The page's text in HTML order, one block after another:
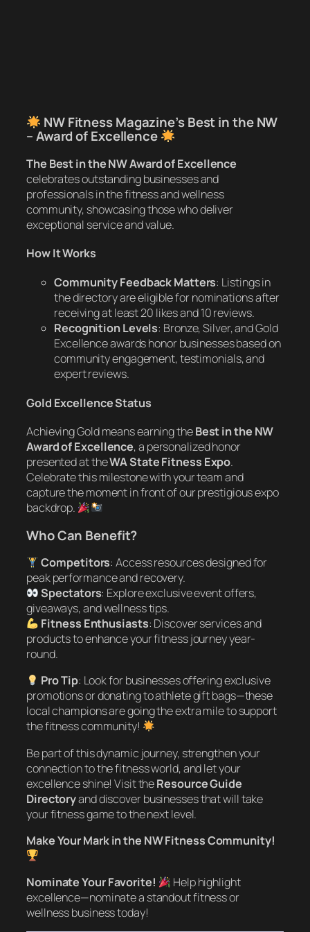
NW Fitness Magazine’s Best in the NW
– Award of Excellence
The Best in the NW Award of Excellence
celebrates outstanding businesses and
professionals in the fitness and wellness
community, showcasing those who deliver
exceptional service and value.
How It Works
Community Feedback Matters: Listings in
the directory are eligible for nominations after
receiving at least 20 likes and 10 reviews.
Recognition Levels: Bronze, Silver, and Gold
Excellence awards honor businesses based on
community engagement, testimonials, and
expert reviews.
Gold Excellence Status
Achieving Gold means earning theBest in the NW
Award of Excellence, a personalized honor
presented at theWA State Fitness Expo.
Celebrate this milestone with your team and
capture the moment in front of our prestigious expo
backdrop.
Who Can Benefit?
Competitors: Access resources designed for
peak performance and recovery.
Spectators: Explore exclusive event offers,
giveaways, and wellness tips.
Fitness Enthusiasts: Discover services and
products to enhance your fitness journey year-
round.
Pro Tip: Look for businesses offering exclusive
promotions or donating to athlete gift bags—these
local champions are going the extra mile to support
the fitness community!
Be part of this dynamic journey, strengthen your
connection to the fitness world, and let your
excellence shine! Visit theResource Guide
Directoryand discover businesses that will take
your fitness game to the next level.
Make Your Mark in the NW Fitness Community!
Nominate Your Favorite!
Help highlight
excellence—nominate a standout fitness or
wellness business today!